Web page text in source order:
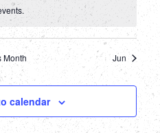
Month Jun
calendar